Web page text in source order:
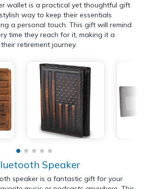
wallet is a practical yet thoughtful gift
way to keep their essentials
a personal touch. This gift will remind
time they reach for it, making it a
retirement journey.
Speaker
speaker is a fantastic gift for your